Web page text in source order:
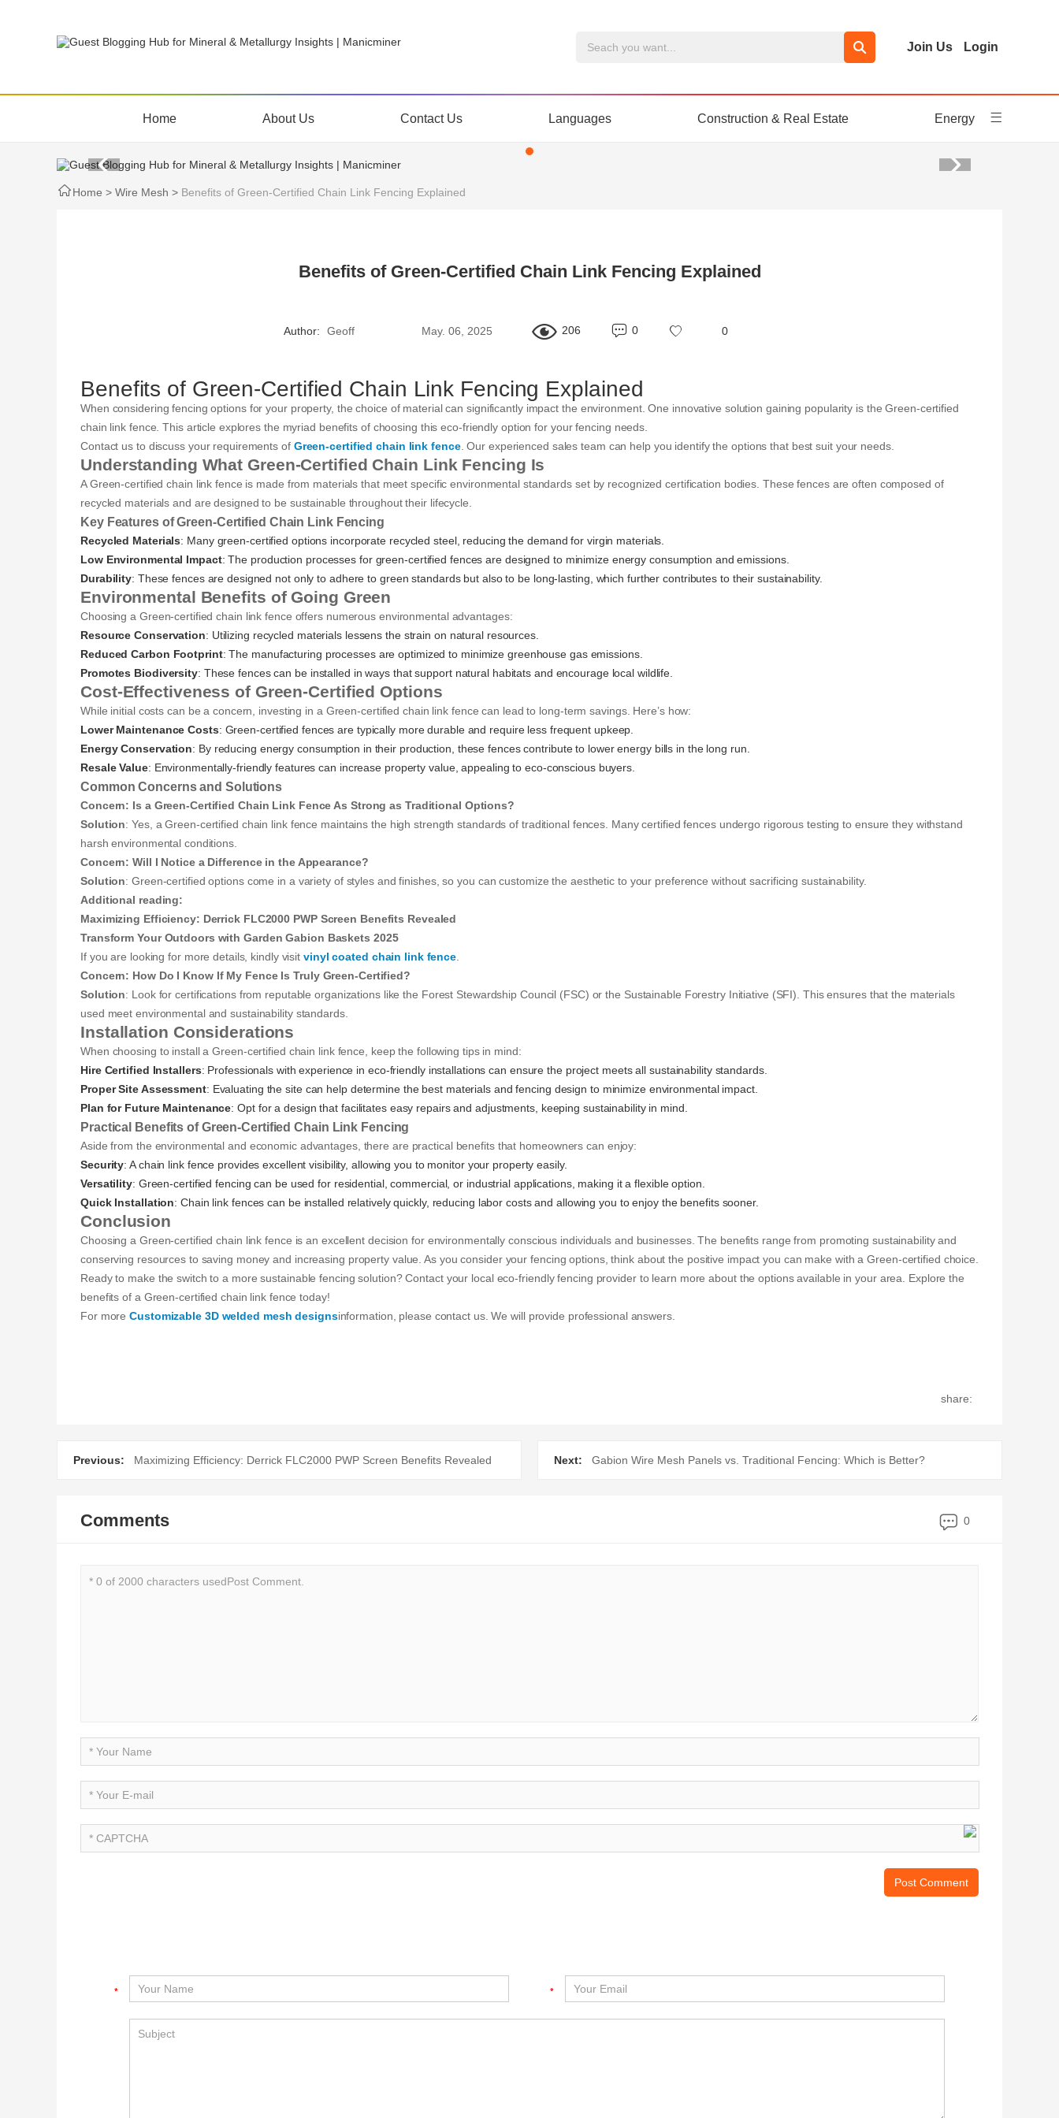
Join Us Login
Home About Us Contact Us Languages Construction & Real Estate Energy
Home > Wire Mesh > Benefits of Green-Certified Chain Link Fencing Explained
Benefits of Green-Certified Chain Link Fencing Explained
Author: Geoff May. 06, 2025 206 0 0
Benefits of Green-Certified Chain Link Fencing Explained
When considering fencing options for your property, the choice of material can significantly impact the environment. One innovative solution gaining popularity is the Green-certified
chain link fence. This article explores the myriad benefits of choosing this eco-friendly option for your fencing needs.
Contact us to discuss your requirements of Green-certified chain link fence. Our experienced sales team can help you identify the options that best suit your needs.
Understanding What Green-Certified Chain Link Fencing Is
A Green-certified chain link fence is made from materials that meet specific environmental standards set by recognized certification bodies. These fences are often composed of
recycled materials and are designed to be sustainable throughout their lifecycle.
Key Features of Green-Certified Chain Link Fencing
Recycled Materials: Many green-certified options incorporate recycled steel, reducing the demand for virgin materials.
Low Environmental Impact: The production processes for green-certified fences are designed to minimize energy consumption and emissions.
Durability: These fences are designed not only to adhere to green standards but also to be long-lasting, which further contributes to their sustainability.
Environmental Benefits of Going Green
Choosing a Green-certified chain link fence offers numerous environmental advantages:
Resource Conservation: Utilizing recycled materials lessens the strain on natural resources.
Reduced Carbon Footprint: The manufacturing processes are optimized to minimize greenhouse gas emissions.
Promotes Biodiversity: These fences can be installed in ways that support natural habitats and encourage local wildlife.
Cost-Effectiveness of Green-Certified Options
While initial costs can be a concern, investing in a Green-certified chain link fence can lead to long-term savings. Here’s how:
Lower Maintenance Costs: Green-certified fences are typically more durable and require less frequent upkeep.
Energy Conservation: By reducing energy consumption in their production, these fences contribute to lower energy bills in the long run.
Resale Value: Environmentally-friendly features can increase property value, appealing to eco-conscious buyers.
Common Concerns and Solutions
Concern: Is a Green-Certified Chain Link Fence As Strong as Traditional Options?
Solution: Yes, a Green-certified chain link fence maintains the high strength standards of traditional fences. Many certified fences undergo rigorous testing to ensure they withstand
harsh environmental conditions.
Concern: Will I Notice a Difference in the Appearance?
Solution: Green-certified options come in a variety of styles and finishes, so you can customize the aesthetic to your preference without sacrificing sustainability.
Additional reading:
Maximizing Efficiency: Derrick FLC2000 PWP Screen Benefits Revealed
Transform Your Outdoors with Garden Gabion Baskets 2025
If you are looking for more details, kindly visit vinyl coated chain link fence.
Concern: How Do I Know If My Fence Is Truly Green-Certified?
Solution: Look for certifications from reputable organizations like the Forest Stewardship Council (FSC) or the Sustainable Forestry Initiative (SFI). This ensures that the materials
used meet environmental and sustainability standards.
Installation Considerations
When choosing to install a Green-certified chain link fence, keep the following tips in mind:
Hire Certified Installers: Professionals with experience in eco-friendly installations can ensure the project meets all sustainability standards.
Proper Site Assessment: Evaluating the site can help determine the best materials and fencing design to minimize environmental impact.
Plan for Future Maintenance: Opt for a design that facilitates easy repairs and adjustments, keeping sustainability in mind.
Practical Benefits of Green-Certified Chain Link Fencing
Aside from the environmental and economic advantages, there are practical benefits that homeowners can enjoy:
Security: A chain link fence provides excellent visibility, allowing you to monitor your property easily.
Versatility: Green-certified fencing can be used for residential, commercial, or industrial applications, making it a flexible option.
Quick Installation: Chain link fences can be installed relatively quickly, reducing labor costs and allowing you to enjoy the benefits sooner.
Conclusion
Choosing a Green-certified chain link fence is an excellent decision for environmentally conscious individuals and businesses. The benefits range from promoting sustainability and
conserving resources to saving money and increasing property value. As you consider your fencing options, think about the positive impact you can make with a Green-certified choice.
Ready to make the switch to a more sustainable fencing solution? Contact your local eco-friendly fencing provider to learn more about the options available in your area. Explore the
benefits of a Green-certified chain link fence today!
For moreCustomizable 3D welded mesh designsinformation, please contact us. We will provide professional answers.
share:
Previous: Maximizing Efficiency: Derrick FLC2000 PWP Screen Benefits Revealed Next: Gabion Wire Mesh Panels vs. Traditional Fencing: Which is Better?
Comments 0